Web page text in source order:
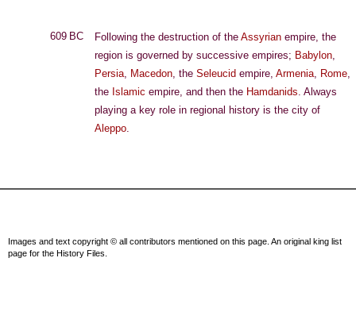
609 BC Following the destruction of the Assyrian empire, the
region is governed by successive empires; Babylon,
Persia, Macedon, the Seleucid empire, Armenia, Rome,
the Islamic empire, and then the Hamdanids. Always
playing a key role in regional history is the city of
Aleppo.
Images and text copyright © all contributors mentioned on this page. An original king list
page for the History Files.